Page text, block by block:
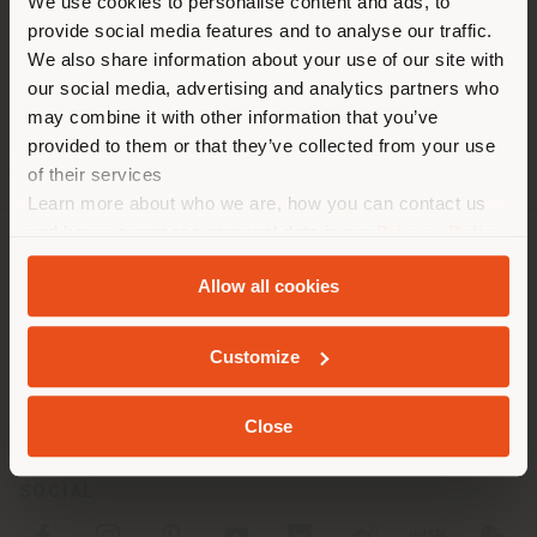
provide social media features and to analyse our traffic.
We also share information about your use of our site with
our social media, advertising and analytics partners who
may combine it with other information that you’ve
provided to them or that they’ve collected from your use
of their services
Learn more about who we are, how you can contact us
andCookie Policy.
Allow all cookies
Customize
Close
images.
You are browsing in a
different country than your
location. We suggest you to
properly locate yourself to
make purchases. (us )
GEOLOCATED
COMPANY
PRODUCT LINE